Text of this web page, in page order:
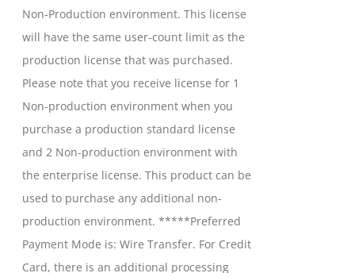
Non-Production environment. This license
will have the same user-count limit as the
production license that was purchased.
Please note that you receive license for 1
Non-production environment when you
purchase a production standard license
and 2 Non-production environment with
the enterprise license. This product can be
used to purchase any additional non-
production environment. *****Preferred
Payment Mode is: Wire Transfer. For Credit
Card, there is an additional processing